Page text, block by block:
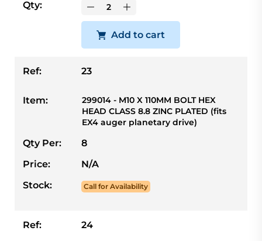
Qty:
Add to cart
Ref: 23
Item:
299014 - M10 X 110MM BOLT HEX
HEAD CLASS 8.8 ZINC PLATED (fits
EX4 auger planetary drive)
Qty Per:
8
Price:
N/A
Stock:
Call for Availability
Ref: 24